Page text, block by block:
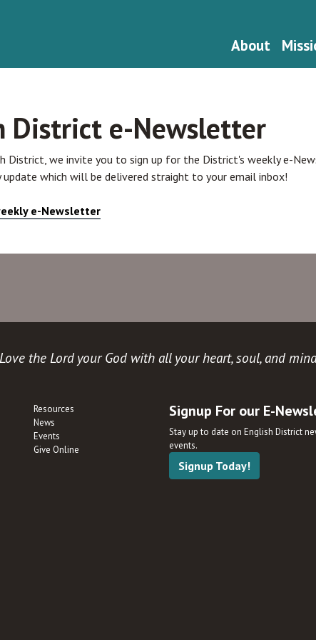
About
District e-Newsletter
District, we invite you to sign up for the District's weekly e-
which will be delivered straight to your email inbox!
e-Newsletter
Love the Lord your God with all your heart, soul, and
Resources
News
Events
Give Online
Signup For our E-
Stay up to date on English District
events.
Signup Today!